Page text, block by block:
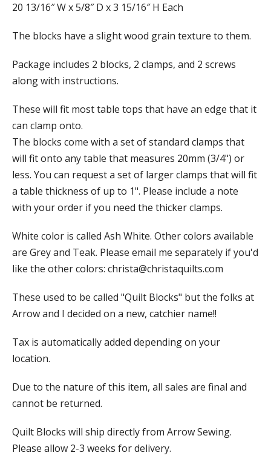
20 13/16″ W x 5/8″ D x 3 15/16″ H Each
The blocks have a slight wood grain texture to them.
Package includes 2 blocks, 2 clamps, and 2 screws
along with instructions.
These will fit most table tops that have an edge that it
can clamp onto.
The blocks come with a set of standard clamps that
will fit onto any table that measures 20mm (3/4") or
less. You can request a set of larger clamps that will fit
a table thickness of up to 1". Please include a note
with your order if you need the thicker clamps.
White color is called Ash White. Other colors available
are Grey and Teak. Please email me separately if you'd
like the other colors: christa@christaquilts.com
These used to be called "Quilt Blocks" but the folks at
Arrow and I decided on a new, catchier name!!
Tax is automatically added depending on your
location.
Due to the nature of this item, all sales are final and
cannot be returned.
Quilt Blocks will ship directly from Arrow Sewing.
Please allow 2-3 weeks for delivery.